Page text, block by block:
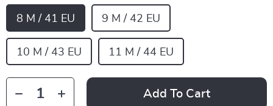
8 M / 41 EU 9 M / 42 EU
10 M / 43 EU 11 M / 44 EU
Add To Cart